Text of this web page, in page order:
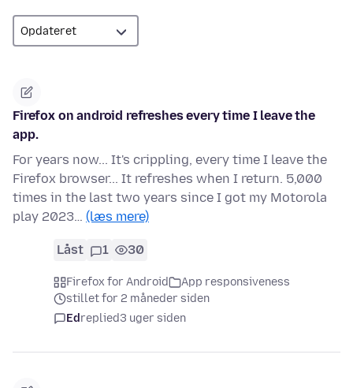
Firefox on android refreshes every time I leave the
app.
For years now... It's crippling, every time I leave the
Firefox browser... It refreshes when I return. 5,000
times in the last two years since I got my Motorola
play 2023… (læs mere)
Låst 1 30
Firefox for Android
App responsiveness
stillet for 2 måneder siden
Edreplied3 uger siden